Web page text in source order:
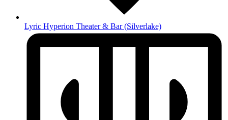
Lyric Hyperion Theater & Bar(Silverlake)